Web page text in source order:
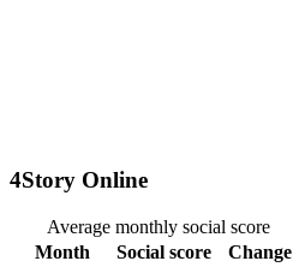
4Story Online
Average monthly social score
Month
Social score
Change